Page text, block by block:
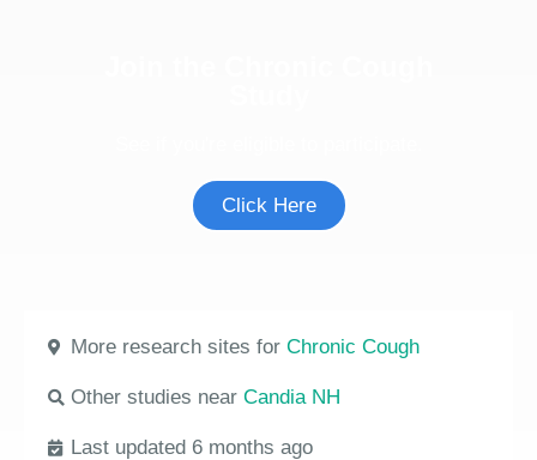
Click Here
More research sites for Chronic Cough
Other studies near Candia NH
Last updated 6 months ago